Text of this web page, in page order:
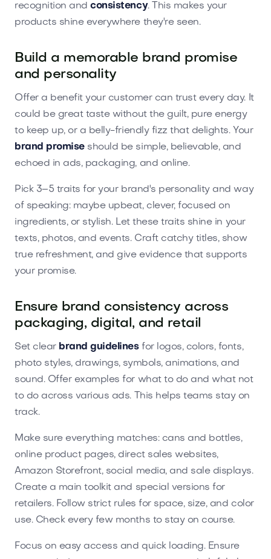
recognition andconsistency. This makes your
products shine everywhere they're seen.
Build a memorable brand promise
and personality
Offer a benefit your customer can trust every day. It
could be great taste without the guilt, pure energy
to keep up, or a belly-friendly fizz that delights. Your
brand promiseshould be simple, believable, and
echoed in ads, packaging, and online.
Pick 3–5 traits for your brand's personality and way
of speaking: maybe upbeat, clever, focused on
ingredients, or stylish. Let these traits shine in your
texts, photos, and events. Craft catchy titles, show
true refreshment, and give evidence that supports
your promise.
Ensure brand consistency across
packaging, digital, and retail
Set clear brand guidelinesfor logos, colors, fonts,
photo styles, drawings, symbols, animations, and
sound. Offer examples for what to do and what not
to do across various ads. This helps teams stay on
track.
Make sure everything matches: cans and bottles,
online product pages, direct sales websites,
Amazon Storefront, social media, and sale displays.
Create a main toolkit and special versions for
retailers. Follow strict rules for space, size, and color
use. Check every few months to stay on course.
Focus on easy access and quick loading. Ensure